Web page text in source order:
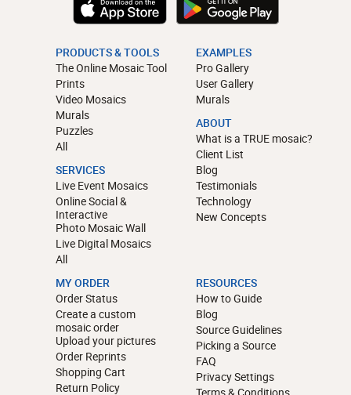
PRODUCTS & TOOLS
The Online Mosaic Tool
Prints
Video Mosaics
Murals
Puzzles
All
SERVICES
Live Event Mosaics
Online Social &
Interactive
Photo Mosaic Wall
Live Digital Mosaics
All
EXAMPLES
Pro Gallery
User Gallery
Murals
ABOUT
What is a TRUE mosaic?
Client List
Blog
Testimonials
Technology
New Concepts
MY ORDER
Order Status
Create a custom
mosaic order
Upload your pictures
Order Reprints
Shopping Cart
Return Policy
RESOURCES
How to Guide
Blog
Source Guidelines
Picking a Source
FAQ
Privacy Settings